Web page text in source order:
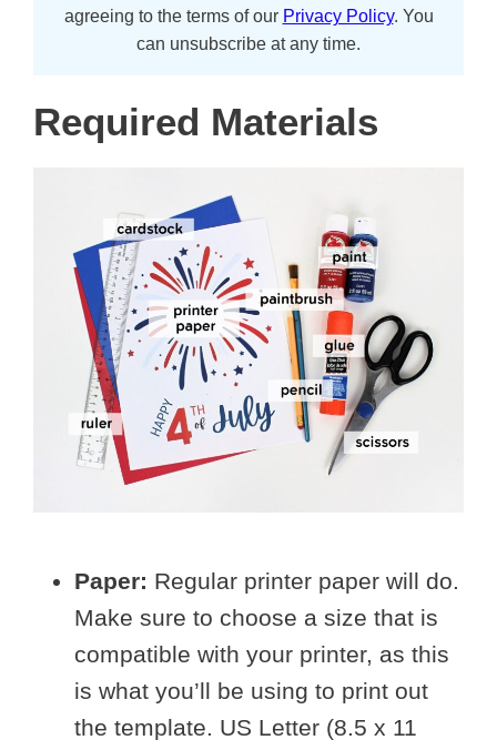
agreeing to the terms of our Privacy Policy. You
can unsubscribe at any time.
Required Materials
Paper: Regular printer paper will do.
Make sure to choose a size that is
compatible with your printer, as this
is what you’ll be using to print out
the template. US Letter (8.5 x 11